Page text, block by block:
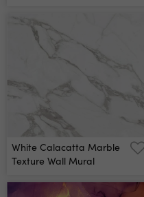
White Calacatta Marble
Texture Wall Mural